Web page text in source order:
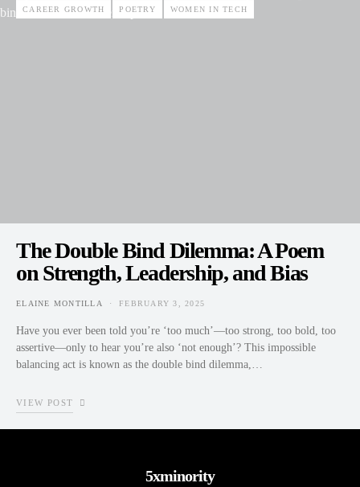
CAREER GROWTH POETRY WOMEN IN TECH
The Double Bind Dilemma: A Poem
on Strength, Leadership, and Bias
ELAINE MONTILLA
POSTED ON
FEBRUARY 3, 2025
Have you ever been told you’re ‘too much’—too strong, too bold, too
assertive—only to hear you’re also ‘not enough’? This impossible
balancing act is known as the double bind dilemma,…
VIEW POST
5xminority